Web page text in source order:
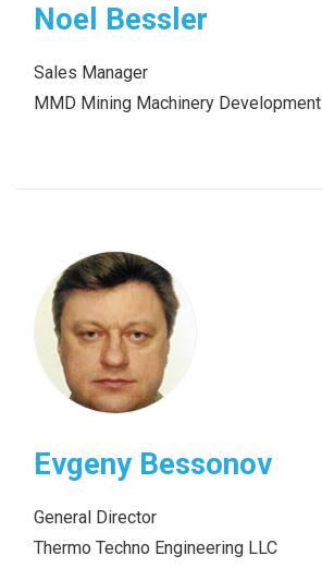
Noel Bessler
Sales Manager
MMD Mining Machinery Development
Evgeny Bessonov
General Director
Thermo Techno Engineering LLC